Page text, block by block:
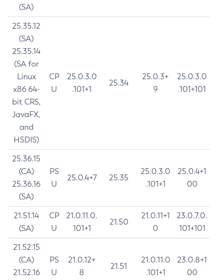
(SA)
25.35.12
(SA)
25.35.14
(SA for
Linux
x86 64-
bit CRS,
JavaFX,
and
HSDIS)
CP
U
25.0.3.0
.101+1
25.34
25.0.3+
9
25.0.3.0
.101+101
25.36.15
(CA)
25.36.16
(SA)
PS
U
25.0.4+7 25.35
25.0.3.0
.101+1
25.0.4+1
00
21.51.14
(SA)
CP
U
21.0.11.0.
101+1
21.50
21.0.11+1
0
23.0.7.0.
101+101
21.52.15
(CA)
21.52.16
PS
U
21.0.12+
8
21.51
21.0.11.0
.101+1
23.0.8+1
00